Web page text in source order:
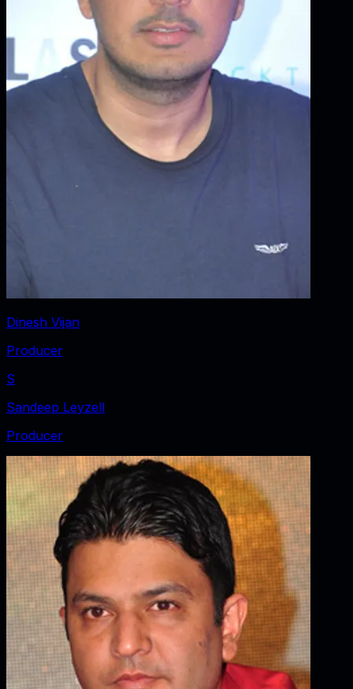
Dinesh Vijan
Producer
S
Sandeep Leyzell
Producer